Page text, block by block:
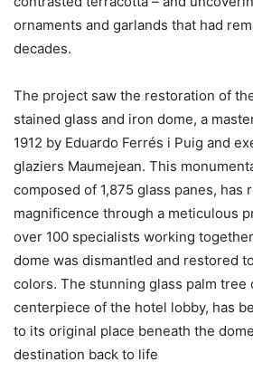
ornaments and garlands that had
decades.
The project saw the restoration of
stained glass and iron dome, a
1912 by Eduardo Ferrés i Puig and
glaziers Maumejean. This
composed of 1,875 glass panes, has
magnificence through a meticulous
over 100 specialists working
dome was dismantled and restored
colors. The stunning glass palm tree
centerpiece of the hotel lobby, has
to its original place beneath the
destination back to life